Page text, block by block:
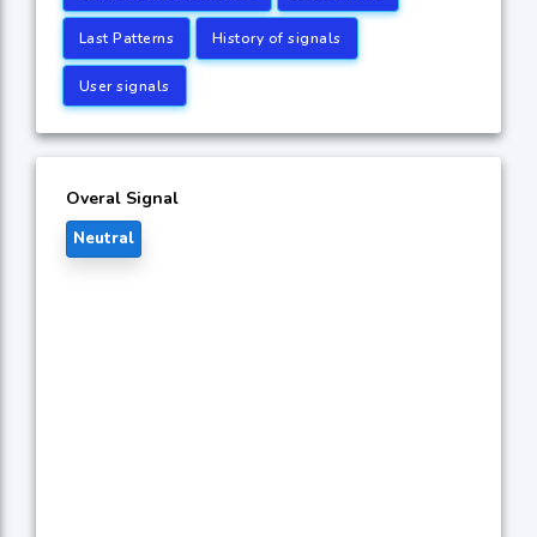
Last Patterns History of signals
User signals
Overal Signal
Neutral